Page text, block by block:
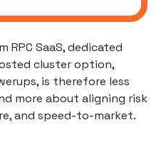
RPC SaaS, dedicated
cluster option,
is therefore less
more about aligning risk
and speed-to-market.